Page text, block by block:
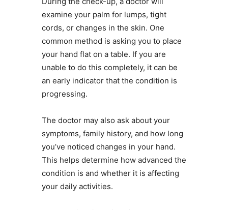
examine your palm for lumps, tight
cords, or changes in the skin. One
common method is asking you to place
your hand flat on a table. If you are
unable to do this completely, it can be
an early indicator that the condition is
progressing.
The doctor may also ask about your
symptoms, family history, and how long
you’ve noticed changes in your hand.
This helps determine how advanced the
condition is and whether it is affecting
your daily activities.